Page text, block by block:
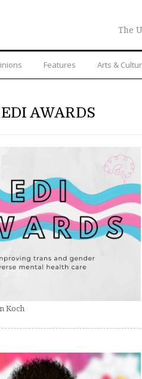
The
Features Arts &
AWARDS
Koch